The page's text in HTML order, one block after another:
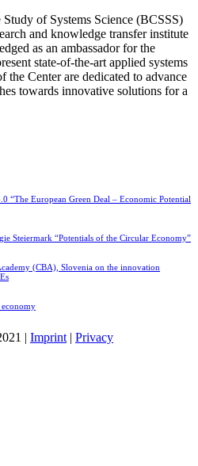
of Systems Science (BCSSS)
and knowledge transfer institute
as an ambassador for the
state-of-the-art applied systems
the Center are dedicated to advance
towards innovative solutions for a
“The European Green Deal – Economic Potential
Steiermark “Potentials of the Circular Economy”
(CBA), Slovenia on the innovation
| Imprint | Privacy